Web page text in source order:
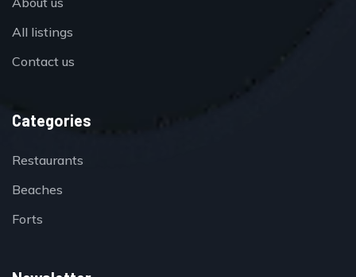
All listings
Contact us
Categories
Restaurants
Beaches
Forts